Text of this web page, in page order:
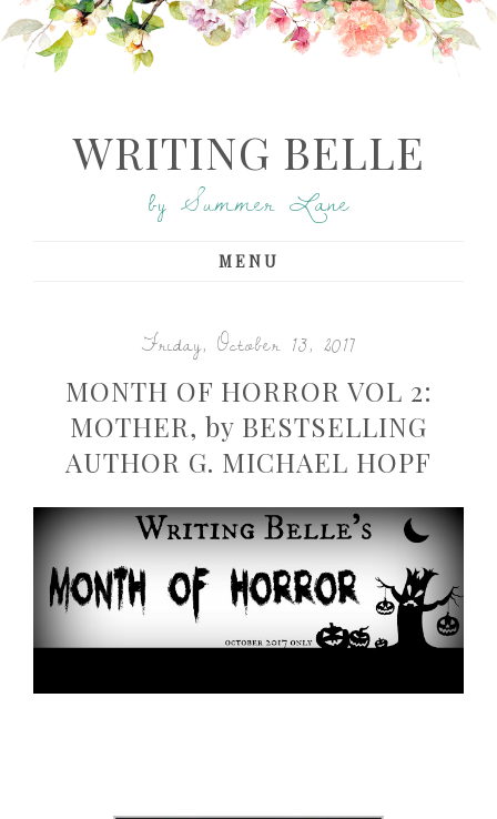
WRITING BELLE
by Summer Lane
MENU
Friday, October 13, 2017
MONTH OF HORROR VOL 2:
MOTHER, by BESTSELLING
AUTHOR G. MICHAEL HOPF